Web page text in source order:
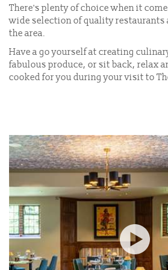
There's plenty of choice when it
wide selection of quality restaurants
the area.
Have a go yourself at creating
fabulous produce, or sit back, relax
cooked for you during your visit to